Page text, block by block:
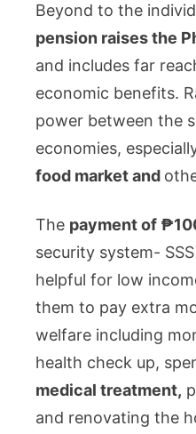
Beyond to the
pension raises the
and includes far
economic benefits.
power between the
economies,
food market and
The payment of
security system-
helpful for low
them to pay extra
welfare including
health check up,
medical treatment,
and renovating the